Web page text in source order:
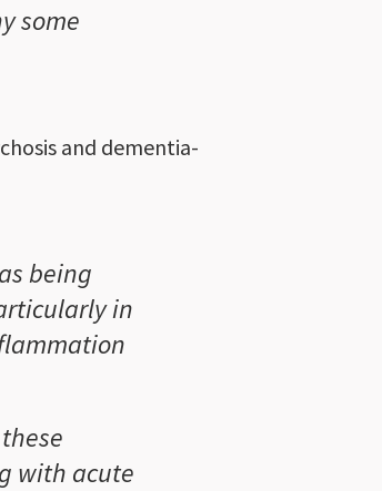
some
and dementia-
being
in
with acute